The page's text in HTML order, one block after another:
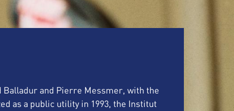
Balladur and Pierre Messmer, with the
as a public utility in 1993, the Institut